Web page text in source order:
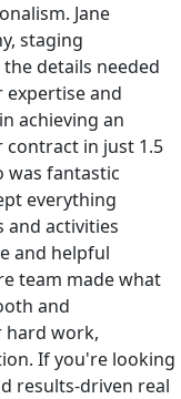
Jane
staging
details needed
expertise and
achieving an
in just 1.5
was fantastic
everything
activities
and helpful
team made what
and
hard work,
If you're looking
results-driven real